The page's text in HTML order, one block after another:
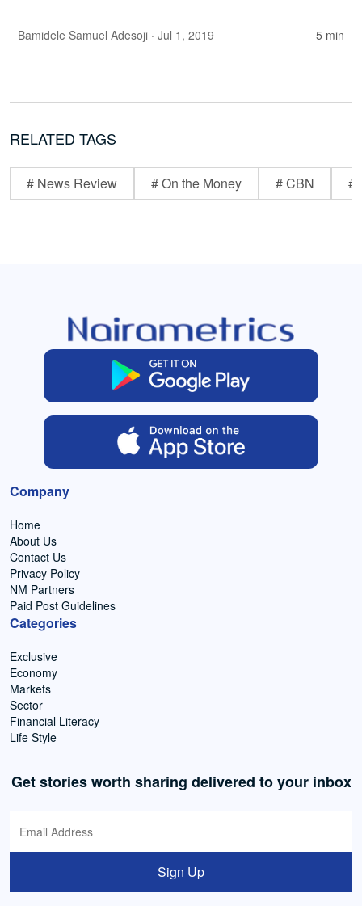
Bamidele Samuel Adesoji · Jul 1, 2019 5 min
RELATED TAGS
# News Review # On the Money # CBN #
Company
Home
About Us
Contact Us
Privacy Policy
NM Partners
Paid Post Guidelines
Categories
Exclusive
Economy
Markets
Sector
Financial Literacy
Life Style
Get stories worth sharing delivered to your inbox
Sign Up